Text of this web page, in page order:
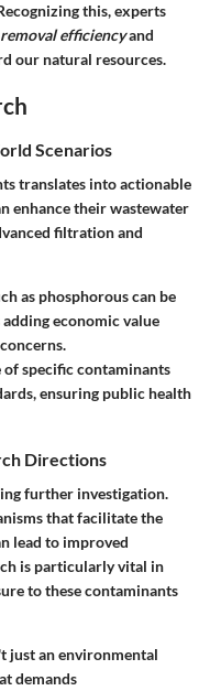
this, experts
removal efficiencyand
our natural resources.
Scenarios
translates into actionable
enhance their wastewater
filtration and
as phosphorous can be
economic value
specific contaminants
ensuring public health
Directions
further investigation.
that facilitate the
lead to improved
is particularly vital in
to these contaminants
just an environmental
demands